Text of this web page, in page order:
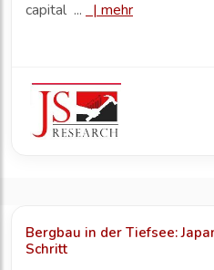
capital ...
| mehr
Bergbau in der Tiefsee:
Schritt